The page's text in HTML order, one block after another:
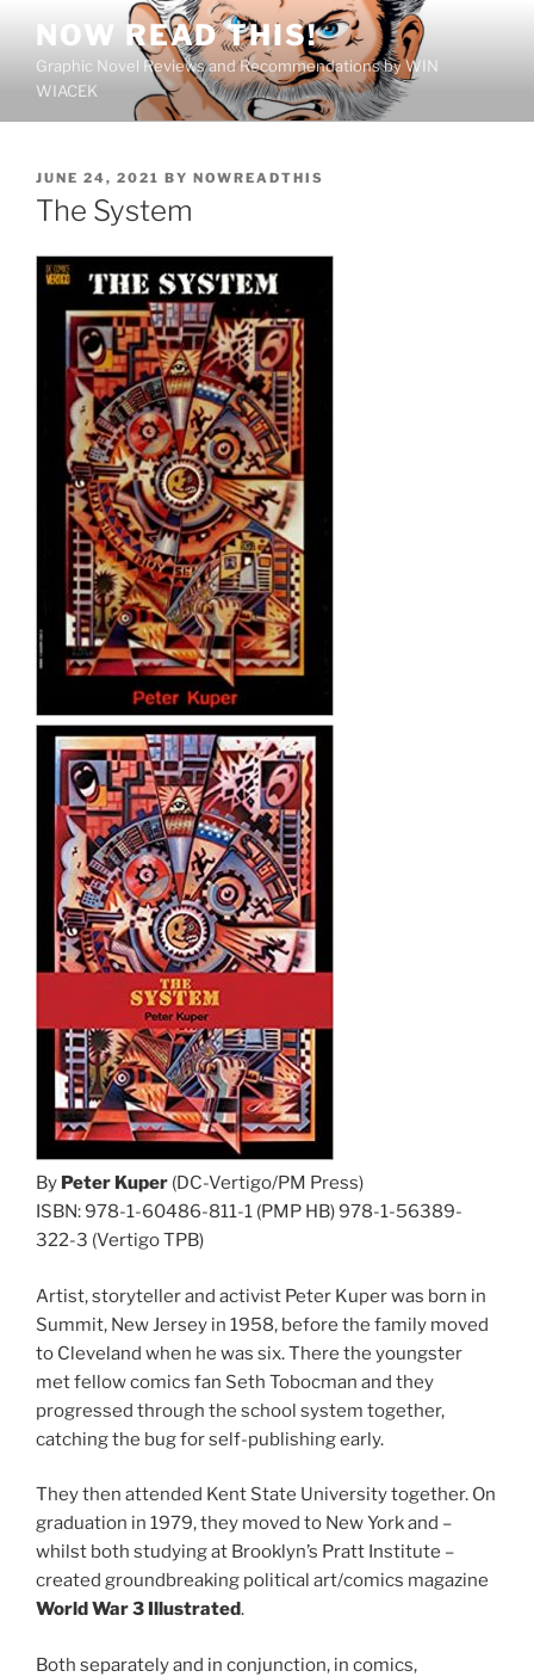
content
NOW READ THIS!
Graphic Novel Reviews and Recommendations by WIN
WIACEK
POSTED
ON
JUNE 24, 2021 BY NOWREADTHIS
The System
By Peter Kuper (DC-Vertigo/PM Press)
ISBN: 978-1-60486-811-1 (PMP HB) 978-1-56389-
322-3 (Vertigo TPB)
Artist, storyteller and activist Peter Kuper was born in
Summit, New Jersey in 1958, before the family moved
to Cleveland when he was six. There the youngster
met fellow comics fan Seth Tobocman and they
progressed through the school system together,
catching the bug for self-publishing early.
They then attended Kent State University together. On
graduation in 1979, they moved to New York and –
whilst both studying at Brooklyn’s Pratt Institute –
created groundbreaking political art/comics magazine
World War 3 Illustrated.
Both separately and in conjunction, in comics,